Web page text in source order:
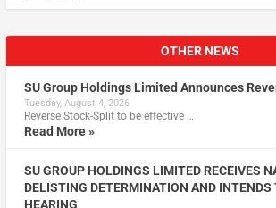
OTHER NEWS
SU Group Holdings Limited Announces
Tuesday, August 4, 2026
Reverse Stock-Split to be effective …
Read More »
SU GROUP HOLDINGS LIMITED RECEIVES
DELISTING DETERMINATION AND INTENDS
HEARING